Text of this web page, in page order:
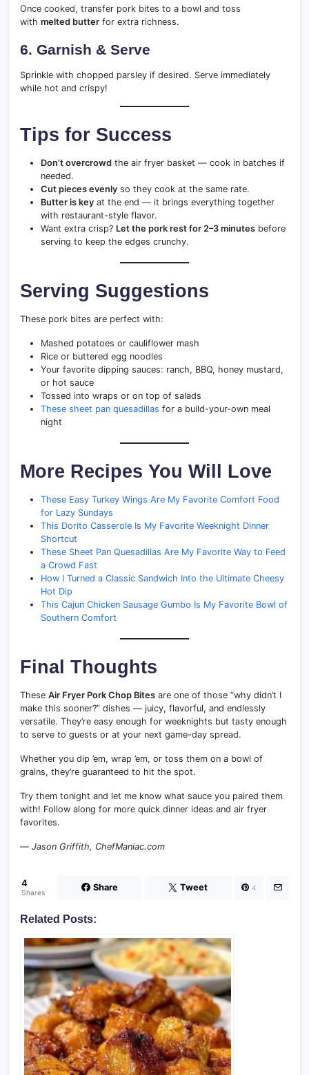
Once cooked, transfer pork bites to a bowl and toss
with melted butter for extra richness.
6. Garnish & Serve
Sprinkle with chopped parsley if desired. Serve immediately
while hot and crispy!
Tips for Success
Don’t overcrowd the air fryer basket — cook in batches if
needed.
Cut pieces evenly so they cook at the same rate.
Butter is key at the end — it brings everything together
with restaurant-style flavor.
Want extra crisp? Let the pork rest for 2–3 minutes before
serving to keep the edges crunchy.
Serving Suggestions
These pork bites are perfect with:
Mashed potatoes or cauliflower mash
Rice or buttered egg noodles
Your favorite dipping sauces: ranch, BBQ, honey mustard,
or hot sauce
Tossed into wraps or on top of salads
These sheet pan quesadillas for a build-your-own meal
night
More Recipes You Will Love
These Easy Turkey Wings Are My Favorite Comfort Food
for Lazy Sundays
This Dorito Casserole Is My Favorite Weeknight Dinner
Shortcut
These Sheet Pan Quesadillas Are My Favorite Way to Feed
a Crowd Fast
How I Turned a Classic Sandwich Into the Ultimate Cheesy
Hot Dip
This Cajun Chicken Sausage Gumbo Is My Favorite Bowl of
Southern Comfort
Final Thoughts
These Air Fryer Pork Chop Bites are one of those “why didn’t I
make this sooner?” dishes — juicy, flavorful, and endlessly
versatile. They’re easy enough for weeknights but tasty enough
to serve to guests or at your next game-day spread.
Whether you dip ’em, wrap ’em, or toss them on a bowl of
grains, they’re guaranteed to hit the spot.
Try them tonight and let me know what sauce you paired them
with! Follow along for more quick dinner ideas and air fryer
favorites.
— Jason Griffith, ChefManiac.com
4
Shares Share Tweet 4
Related Posts: